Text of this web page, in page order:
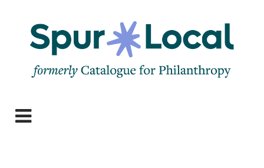
navigation